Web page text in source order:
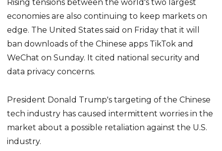
Rising tensions between the world's two largest
economies are also continuing to keep markets on
edge. The United States said on Friday that it will
ban downloads of the Chinese apps TikTok and
WeChat on Sunday. It cited national security and
data privacy concerns.
President Donald Trump's targeting of the Chinese
tech industry has caused intermittent worries in the
market about a possible retaliation against the U.S.
industry.